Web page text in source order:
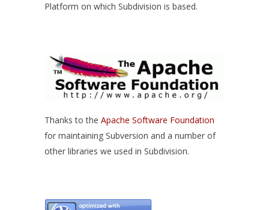
Platform on which Subdivision is based.
Thanks to the Apache Software Foundation
for maintaining Subversion and a number of
other libraries we used in Subdivision.